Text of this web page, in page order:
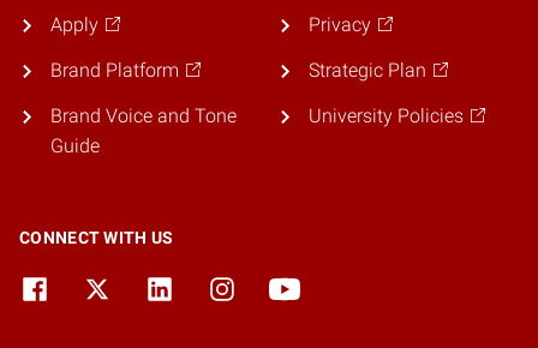
Apply
Brand Platform
Brand Voice and Tone
Guide
Privacy
Strategic Plan
University Policies
CONNECT WITH US